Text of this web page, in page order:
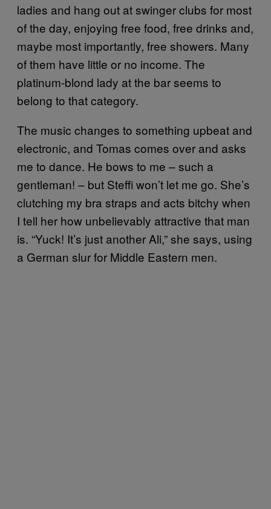
ladies and hang out at swinger clubs for most
of the day, enjoying free food, free drinks and,
maybe most importantly, free showers. Many
of them have little or no income. The
platinum-blond lady at the bar seems to
belong to that category.
The music changes to something upbeat and
electronic, and Tomas comes over and asks
me to dance. He bows to me – such a
gentleman! – but Steffi won’t let me go. She’s
clutching my bra straps and acts bitchy when
I tell her how unbelievably attractive that man
is. “Yuck! It’s just another Ali,” she says, using
a German slur for Middle Eastern men.